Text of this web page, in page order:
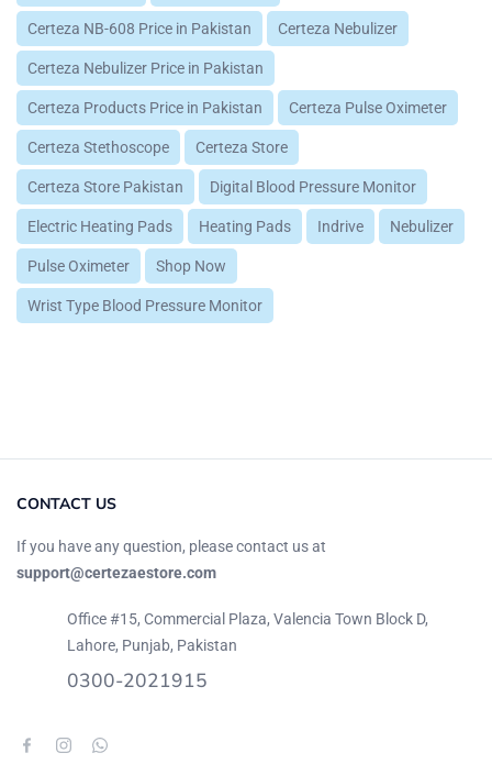
Certeza NB-608 Price in Pakistan Certeza Nebulizer
Certeza Nebulizer Price in Pakistan
Certeza Products Price in Pakistan Certeza Pulse Oximeter
Certeza Stethoscope Certeza Store
Certeza Store Pakistan Digital Blood Pressure Monitor
Electric Heating Pads Heating Pads Indrive Nebulizer
Pulse Oximeter Shop Now
Wrist Type Blood Pressure Monitor
CONTACT US
If you have any question, please contact us at
support@certezaestore.com
Office #15, Commercial Plaza, Valencia Town Block D,
Lahore, Punjab, Pakistan
0300-2021915